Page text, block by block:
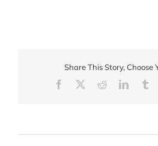
Share This Story, Choose
Facebook
RedditLinkedIn